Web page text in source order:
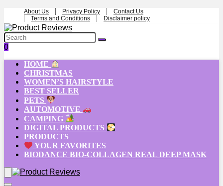
About Us Privacy Policy
Contact Us
Terms and Conditions
Disclaimer policy
0
HOME
CHRISTMAS
WOMEN’S HAIRSTYLE
BEST SELLER
PETS
AUTOMOTIVE
CAMPING
DIGITAL PRODUCTS
PRODUCTS
YOUR FAVORITES
BIODANCE BIO-COLLAGEN REAL DEEP MASK